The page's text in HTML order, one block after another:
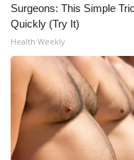
Surgeons: This Simple
Quickly (Try It)
Health Weekly